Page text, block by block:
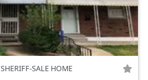
SHERIFF-SALE HOME